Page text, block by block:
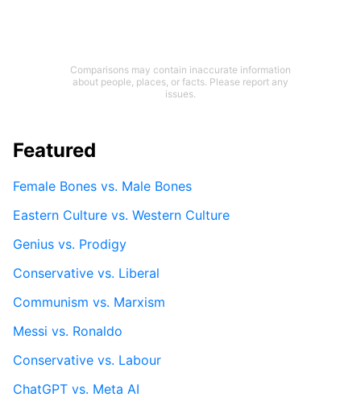
Comparisons may contain inaccurate information
about people, places, or facts. Please report any
issues.
Featured
Female Bones vs. Male Bones
Eastern Culture vs. Western Culture
Genius vs. Prodigy
Conservative vs. Liberal
Communism vs. Marxism
Messi vs. Ronaldo
Conservative vs. Labour
ChatGPT vs. Meta AI